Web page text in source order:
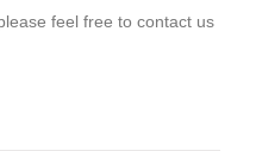
feel free to contact us